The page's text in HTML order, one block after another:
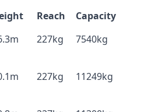
Reach
Capacity
227kg 7540kg
227kg 11249kg